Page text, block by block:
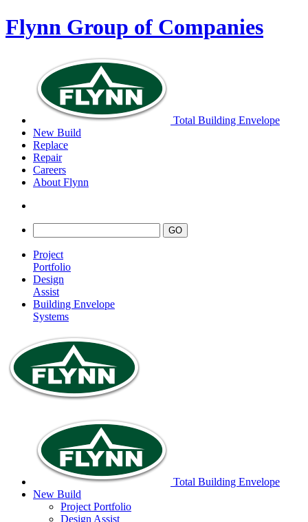
Flynn Group of Companies
Total Building Envelope
New Build
Replace
Repair
Careers
About Flynn
Project
Portfolio
Design
Assist
Building Envelope
Systems
Total Building Envelope
New Build
Project Portfolio
Design Assist